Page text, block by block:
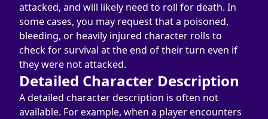
attacked, and will likely need to roll for death. In
some cases, you may request that a poisoned,
bleeding, or heavily injured character rolls to
check for survival at the end of their turn even if
they were not attacked.
Detailed Character Description
A detailed character description is often not
available. For example, when a player encounters